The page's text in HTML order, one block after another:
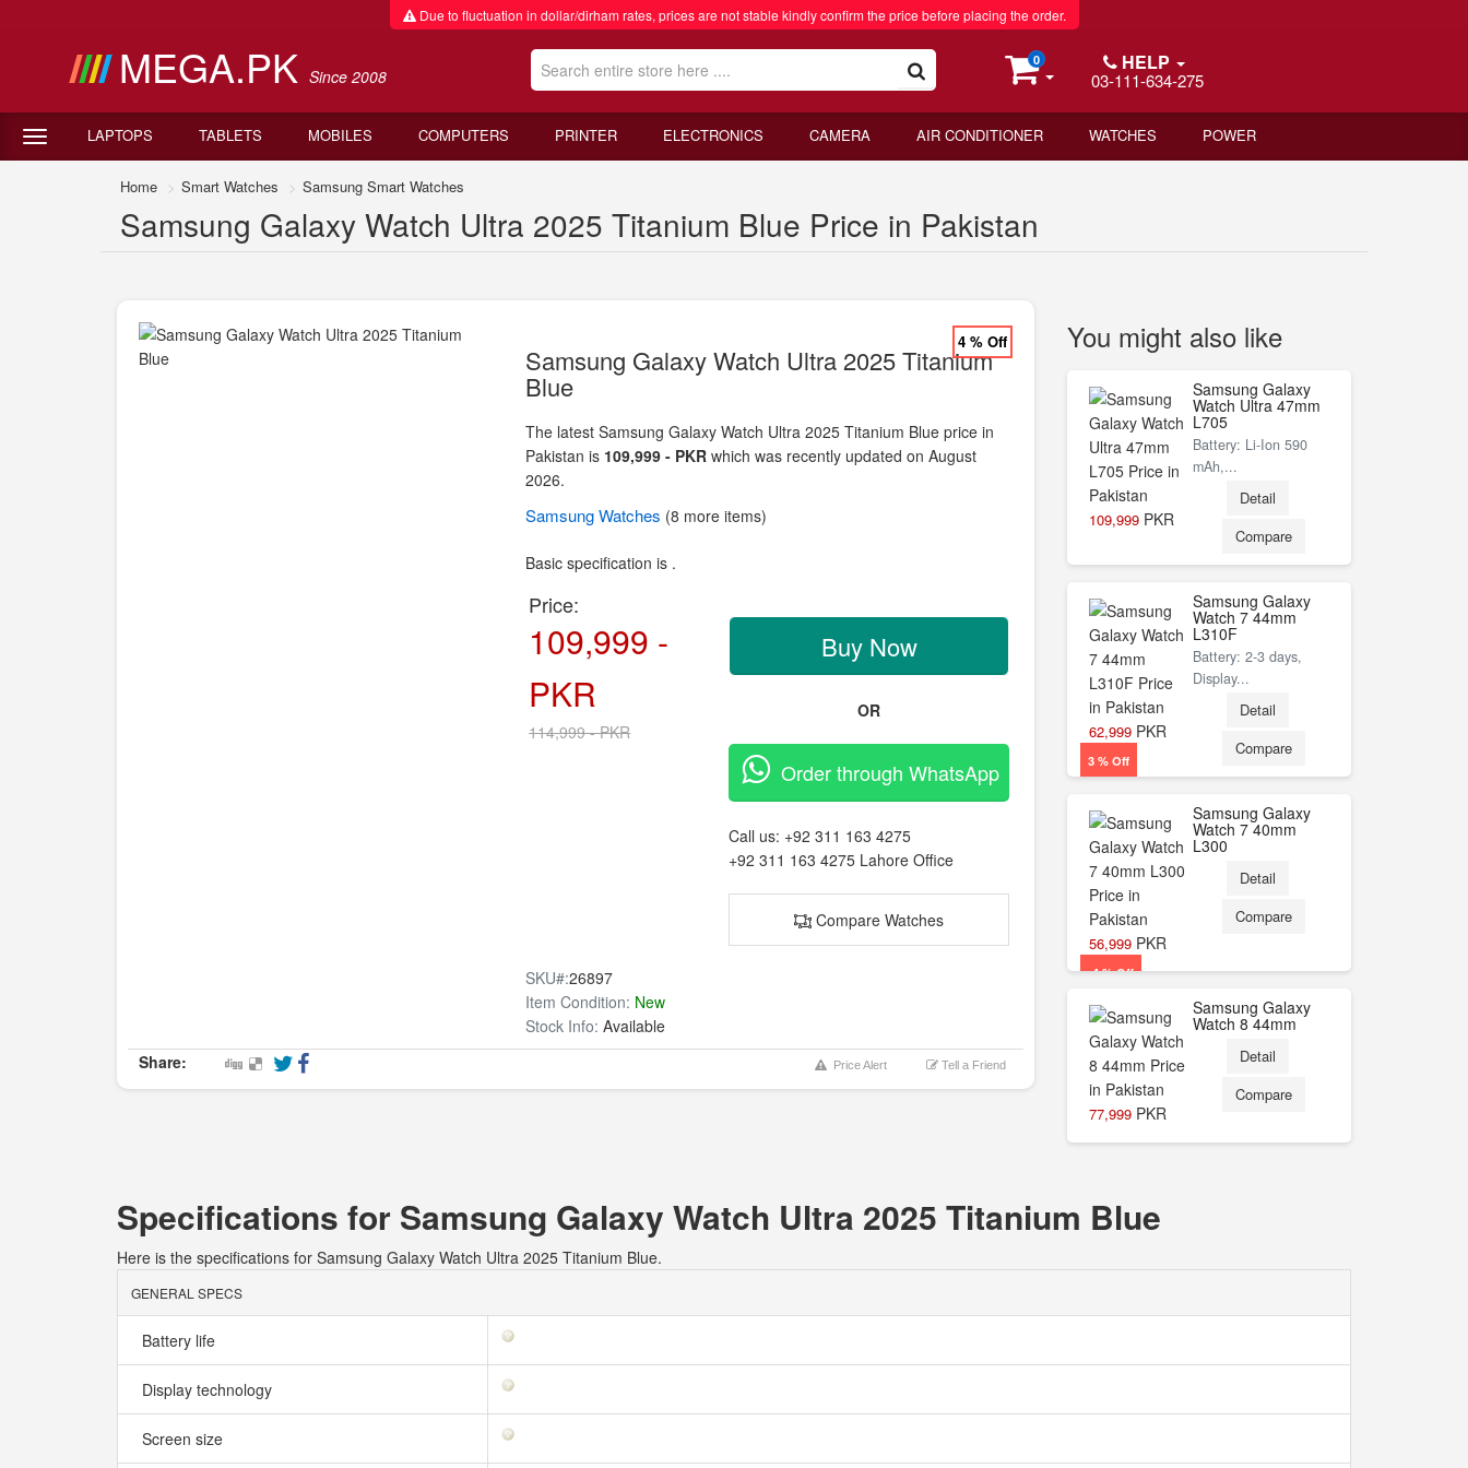
Due to fluctuation in dollar/dirham rates, prices are not stable kindly confirm the price before placing the order.
MEGA.PK Since 2008
0 HELP
03-111-634-275
LAPTOPS TABLETS MOBILES COMPUTERS PRINTER ELECTRONICS CAMERA AIR CONDITIONER WATCHES POWER
Home Smart Watches Samsung Smart Watches
Samsung Galaxy Watch Ultra 2025 Titanium Blue Price in Pakistan
4 % Off
Samsung Galaxy Watch Ultra 2025 Titanium
Blue
The latest Samsung Galaxy Watch Ultra 2025 Titanium Blue price in
Pakistan is 109,999 - PKR which was recently updated on August
2026.
SamsungWatches (8 more items)
Basic specification is .
Price:
109,999 -
PKR
114,999 - PKR
Buy Now
OR
Order through WhatsApp
Call us: +92 311 163 4275
+92 311 163 4275 Lahore Office
Compare Watches
SKU#:26897
Item Condition: New
Stock Info: Available
Share:
Price Alert Tell a Friend
You might also like
109,999 PKR
Samsung Galaxy
Watch Ultra 47mm
L705
Battery: Li-Ion 590
mAh,...
Detail
Compare
3 % Off
62,999 PKR
Samsung Galaxy
Watch 7 44mm
L310F
Battery: 2-3 days,
Display...
Detail
Compare
-4 % Off
56,999 PKR
Samsung Galaxy
Watch 7 40mm
L300
Detail
Compare
77,999 PKR
Samsung Galaxy
Watch 8 44mm
Detail
Compare
Specifications for Samsung Galaxy Watch Ultra 2025 Titanium Blue
Here is the specifications for Samsung Galaxy Watch Ultra 2025 Titanium Blue.
GENERAL SPECS
Battery life
Display technology
Screen size